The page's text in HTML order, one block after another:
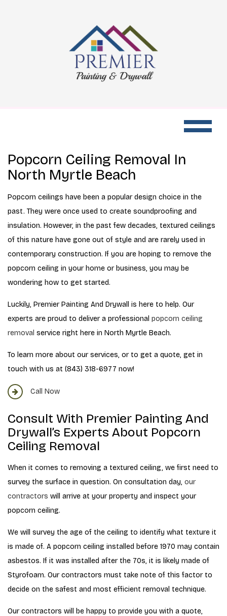
Popcorn Ceiling Removal In
North Myrtle Beach
Popcorn ceilings have been a popular design choice in the
past. They were once used to create soundproofing and
insulation. However, in the past few decades, textured ceilings
of this nature have gone out of style and are rarely used in
contemporary construction. If you are hoping to remove the
popcorn ceiling in your home or business, you may be
wondering how to get started.
Luckily, Premier Painting And Drywall is here to help. Our
experts are proud to deliver a professional popcorn ceiling
removal service right here in North Myrtle Beach.
To learn more about our services, or to get a quote, get in
touch with us at (843) 318-6977 now!
Call Now
Consult With Premier Painting And
Drywall’s Experts About Popcorn
Ceiling Removal
When it comes to removing a textured ceiling, we first need to
survey the surface in question. On consultation day, our
contractors will arrive at your property and inspect your
popcorn ceiling.
We will survey the age of the ceiling to identify what texture it
is made of. A popcorn ceiling installed before 1970 may contain
asbestos. If it was installed after the 70s, it is likely made of
Styrofoam. Our contractors must take note of this factor to
decide on the safest and most efficient removal technique.
Our contractors will be happy to provide you with a quote,